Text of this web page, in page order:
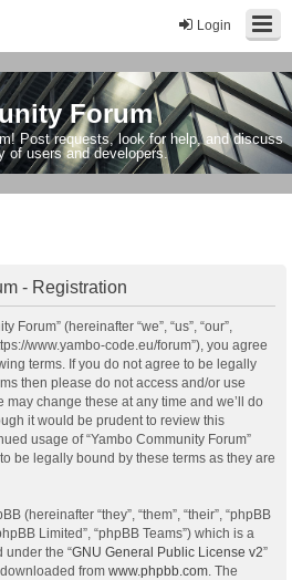
Login
Forum
Post requests, look for help, and discuss
of users and developers.
- Registration
Forum” (hereinafter “we”, “us”, “our”,
www.yambo-code.eu/forum”), you agree
terms. If you do not agree to be legally
then please do not access and/or use
may change these at any time and we’ll do
it would be prudent to review this
usage of “Yambo Community Forum”
be legally bound by these terms as they are
(hereinafter “they”, “them”, “their”, “phpBB
Limited”, “phpBB Teams”) which is a
the “GNU General Public License v2”
from www.phpbb.com . The